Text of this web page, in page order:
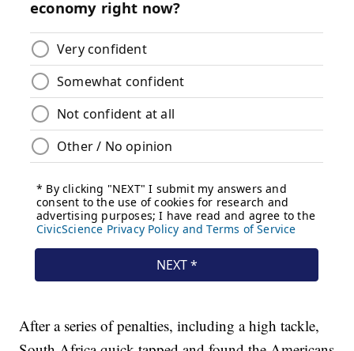
After a series of penalties, including a high tackle,